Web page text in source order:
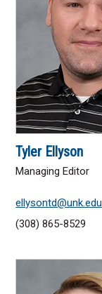
Tyler Ellyson
Managing Editor
ellysontd@unk.edu
(308) 865-8529